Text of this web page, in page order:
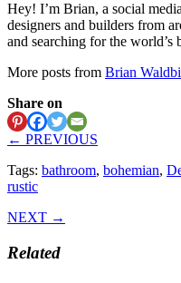
Hey! I’m Brian, a social
designers and builders from
and searching for the world’s
More posts from Brian
Share on
← PREVIOUS
Tags: bathroom, bohemian,
rustic
NEXT →
Related